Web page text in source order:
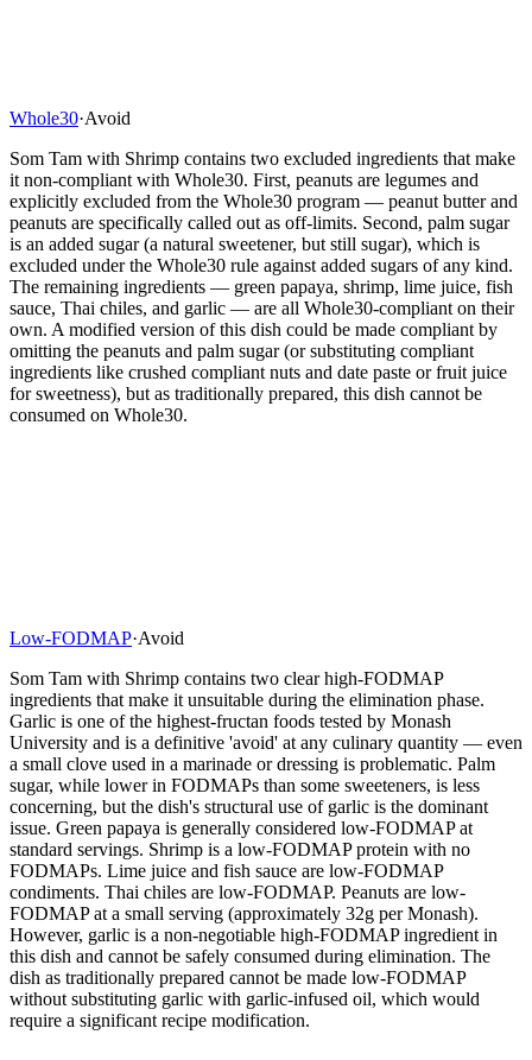
Whole30·Avoid
Som Tam with Shrimp contains two excluded ingredients that make
it non-compliant with Whole30. First, peanuts are legumes and
explicitly excluded from the Whole30 program — peanut butter and
peanuts are specifically called out as off-limits. Second, palm sugar
is an added sugar (a natural sweetener, but still sugar), which is
excluded under the Whole30 rule against added sugars of any kind.
The remaining ingredients — green papaya, shrimp, lime juice, fish
sauce, Thai chiles, and garlic — are all Whole30-compliant on their
own. A modified version of this dish could be made compliant by
omitting the peanuts and palm sugar (or substituting compliant
ingredients like crushed compliant nuts and date paste or fruit juice
for sweetness), but as traditionally prepared, this dish cannot be
consumed on Whole30.
Low-FODMAP·Avoid
Som Tam with Shrimp contains two clear high-FODMAP
ingredients that make it unsuitable during the elimination phase.
Garlic is one of the highest-fructan foods tested by Monash
University and is a definitive 'avoid' at any culinary quantity — even
a small clove used in a marinade or dressing is problematic. Palm
sugar, while lower in FODMAPs than some sweeteners, is less
concerning, but the dish's structural use of garlic is the dominant
issue. Green papaya is generally considered low-FODMAP at
standard servings. Shrimp is a low-FODMAP protein with no
FODMAPs. Lime juice and fish sauce are low-FODMAP
condiments. Thai chiles are low-FODMAP. Peanuts are low-
FODMAP at a small serving (approximately 32g per Monash).
However, garlic is a non-negotiable high-FODMAP ingredient in
this dish and cannot be safely consumed during elimination. The
dish as traditionally prepared cannot be made low-FODMAP
without substituting garlic with garlic-infused oil, which would
require a significant recipe modification.